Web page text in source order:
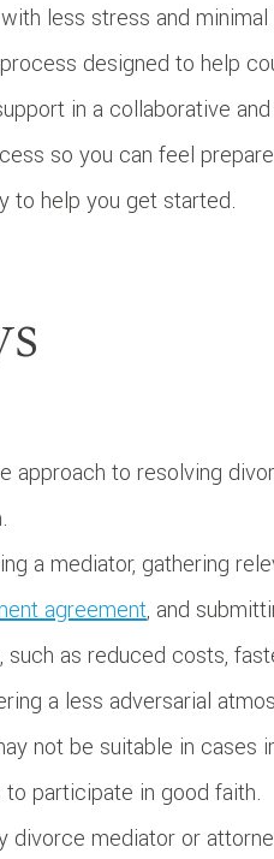
less stress and
designed to help
in a collaborative
so you can feel
to help you get started.
approach to resolving
a mediator, gathering
agreement, and
as reduced costs,
a less adversarial
not be suitable in cases
participate in good faith.
divorce mediator or